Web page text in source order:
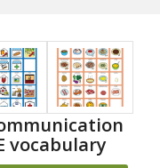
vocabulary